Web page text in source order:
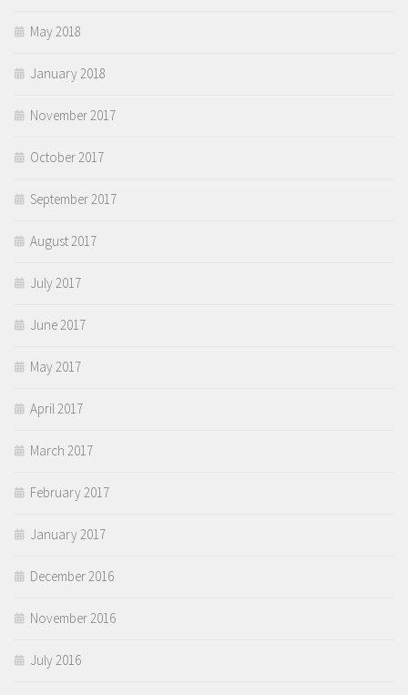
May 2018
January 2018
November 2017
October 2017
September 2017
August 2017
July 2017
June 2017
May 2017
April 2017
March 2017
February 2017
January 2017
December 2016
November 2016
July 2016